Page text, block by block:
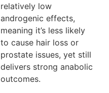
relatively low
androgenic effects,
meaning it’s less likely
to cause hair loss or
prostate issues, yet still
delivers strong anabolic
outcomes.